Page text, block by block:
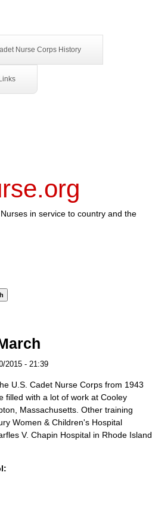
Nurse Corps History
Links
in service to country and the
2015 - 21:39
U.S. Cadet Nurse Corps from 1943
filled with a lot of work at Cooley
Massachusetts. Other training
Women & Children's Hospital
V. Chapin Hospital in Rhode Island